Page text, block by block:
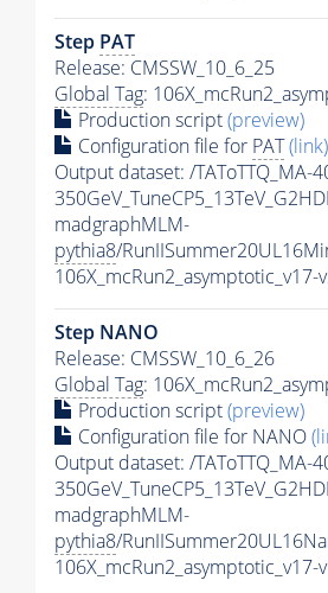
Step PAT
Release: CMSSW_10_6_25
Global Tag:
Production script(preview)
Configuration file for PAT(link)
Output dataset: /TAToTTQ_MA-
madgraphMLM-
pythia8/
106X_mcRun2_asymptotic_v17-
Step NANO
Release: CMSSW_10_6_26
Global Tag:
Production script(preview)
Configuration file for NANO
Output dataset: /TAToTTQ_MA-
madgraphMLM-
pythia8/
106X_mcRun2_asymptotic_v17-